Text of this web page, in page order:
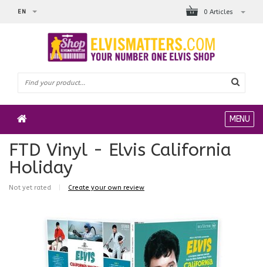
0 Articles
EN
MENU
FTD Vinyl - Elvis California
Holiday
Not yet rated Create your own review